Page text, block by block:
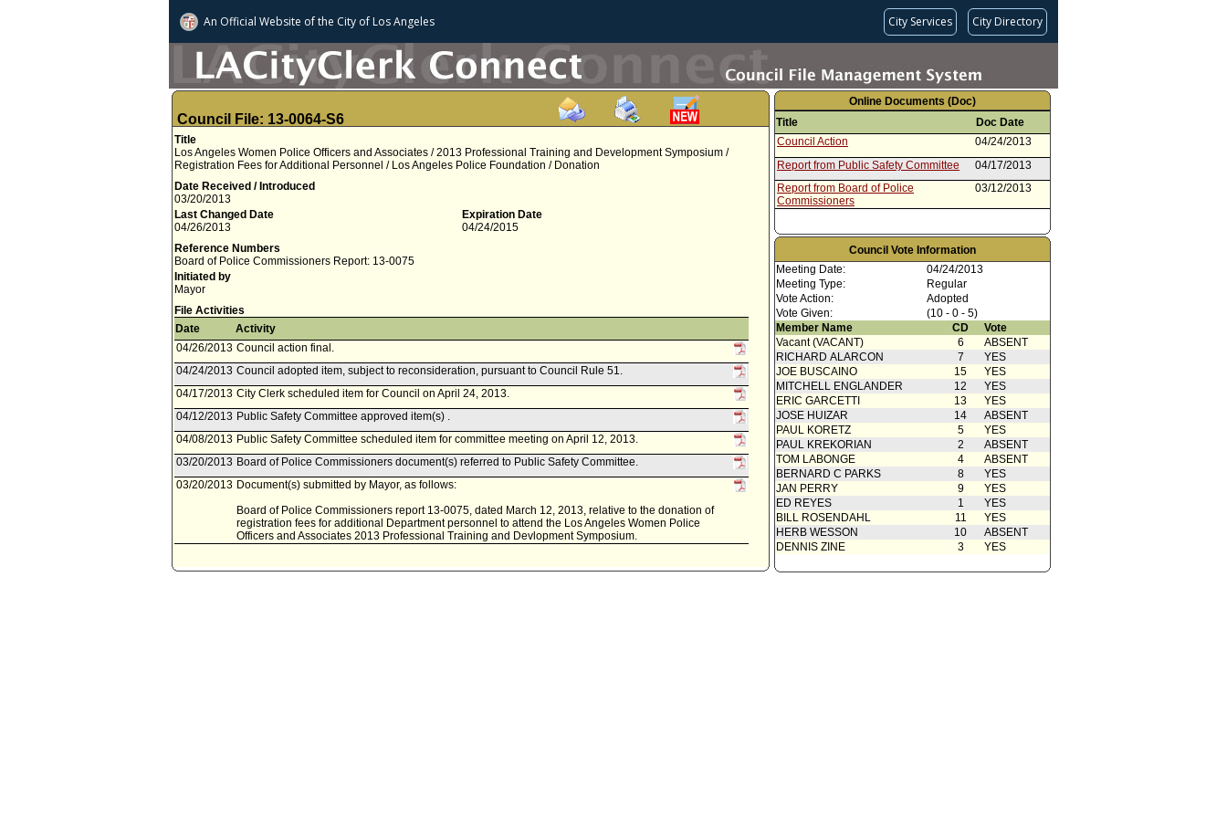
An Official Website ofthe City of Los Angeles City Services City Directory
Council File: 13-0064-S6
Title
Los Angeles Women Police Officers and Associates / 2013 Professional Training and Development Symposium /
Registration Fees for Additional Personnel / Los Angeles Police Foundation / Donation
Date Received / Introduced
03/20/2013
Last Changed Date
04/26/2013
Expiration Date
04/24/2015
Reference Numbers
Board of Police Commissioners Report: 13-0075
Initiated by
Mayor
File Activities
Date
Activity
04/26/2013 Council action final.
04/24/2013 Council adopted item, subject to reconsideration, pursuant to Council Rule 51.
04/17/2013 City Clerk scheduled item for Council on April 24, 2013.
04/12/2013 Public Safety Committee approved item(s) .
04/08/2013 Public Safety Committee scheduled item for committee meeting on April 12, 2013.
03/20/2013 Board of Police Commissioners document(s) referred to Public Safety Committee.
03/20/2013 Document(s) submitted by Mayor, as follows:
Board of Police Commissioners report 13-0075, dated March 12, 2013, relative to the donation of
registration fees for additional Department personnel to attend the Los Angeles Women Police
Officers and Associates 2013 Professional Training and Devlopment Symposium.
Online Documents (Doc)
Title
Doc Date
Council Action
04/24/2013
Report from Public Safety Committee
04/17/2013
Report from Board of Police
Commissioners
03/12/2013
Council Vote Information
Meeting Date:
04/24/2013
Meeting Type:
Regular
Vote Action:
Adopted
Vote Given:
(10 - 0 - 5)
Member Name
CD
Vote
Vacant (VACANT)
6
ABSENT
RICHARD ALARCON
7
YES
JOE BUSCAINO
15
YES
MITCHELL ENGLANDER
12
YES
ERIC GARCETTI
13
YES
JOSE HUIZAR
14
ABSENT
PAUL KORETZ
5
YES
PAUL KREKORIAN
2
ABSENT
TOM LABONGE
4
ABSENT
BERNARD C PARKS
8
YES
JAN PERRY
9
YES
ED REYES
1
YES
BILL ROSENDAHL
11
YES
HERB WESSON
10
ABSENT
DENNIS ZINE
3 YES